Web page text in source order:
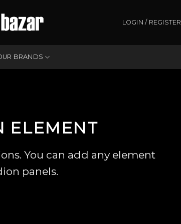
LOGIN / REGISTER
BRANDS
ELEMENT
You can add any element
panels.